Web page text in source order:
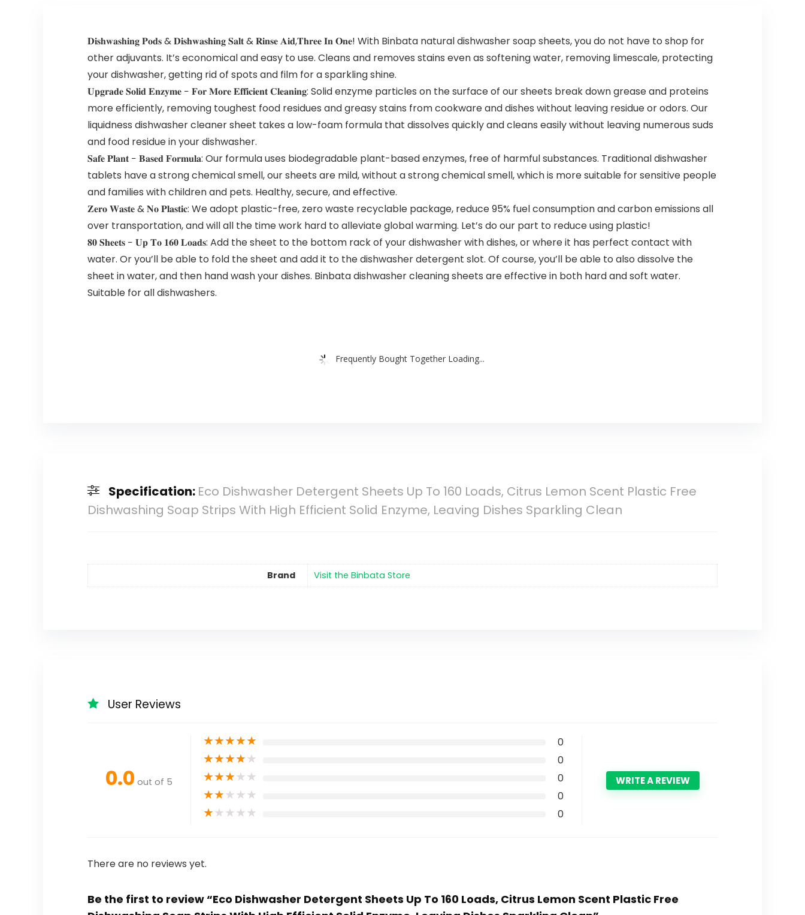
𝐃𝐢𝐬𝐡𝐰𝐚𝐬𝐡𝐢𝐧𝐠 𝐏𝐨𝐝𝐬 & 𝐃𝐢𝐬𝐡𝐰𝐚𝐬𝐡𝐢𝐧𝐠 𝐒𝐚𝐥𝐭 & 𝐑𝐢𝐧𝐬𝐞 𝐀𝐢𝐝,𝐓𝐡𝐫𝐞𝐞 𝐈𝐧 𝐎𝐧𝐞! With Binbata natural dishwasher soap sheets, you do not have to shop for
other adjuvants. It’s economical and easy to use. Cleans and removes stains even as softening water, removing limescale, protecting
your dishwasher, getting rid of spots and film for a sparkling shine.
𝐔𝐩𝐠𝐫𝐚𝐝𝐞 𝐒𝐨𝐥𝐢𝐝 𝐄𝐧𝐳𝐲𝐦𝐞 − 𝐅𝐨𝐫 𝐌𝐨𝐫𝐞 𝐄𝐟𝐟𝐢𝐜𝐢𝐞𝐧𝐭 𝐂𝐥𝐞𝐚𝐧𝐢𝐧𝐠: Solid enzyme particles on the surface of our sheets break down grease and proteins
more efficiently, removing toughest food residues and greasy stains from cookware and dishes without leaving residue or odors. Our
liquidness dishwasher cleaner sheet takes a low-foam formula that dissolves quickly and cleans easily without leaving numerous suds
and food residue in your dishwasher.
𝐒𝐚𝐟𝐞 𝐏𝐥𝐚𝐧𝐭 − 𝐁𝐚𝐬𝐞𝐝 𝐅𝐨𝐫𝐦𝐮𝐥𝐚: Our formula uses biodegradable plant-based enzymes, free of harmful substances. Traditional dishwasher
tablets have a strong chemical smell, our sheets are mild, without a strong chemical smell, which is more suitable for sensitive people
and families with children and pets. Healthy, secure, and effective.
𝐙𝐞𝐫𝐨 𝐖𝐚𝐬𝐭𝐞 & 𝐍𝐨 𝐏𝐥𝐚𝐬𝐭𝐢𝐜: We adopt plastic-free, zero waste recyclable package, reduce 95% fuel consumption and carbon emissions all
over transportation, and will all the time work hard to alleviate global warming. Let’s do our part to reduce using plastic!
𝟖𝟎 𝐒𝐡𝐞𝐞𝐭𝐬 − 𝐔𝐩 𝐓𝐨 𝟏𝟔𝟎 𝐋𝐨𝐚𝐝𝐬: Add the sheet to the bottom rack of your dishwasher with dishes, or where it has perfect contact with
water. Or you’ll be able to fold the sheet and add it to the dishwasher detergent slot. Of course, you’ll be able to also dissolve the
sheet in water, and then hand wash your dishes. Binbata dishwasher cleaning sheets are effective in both hard and soft water.
Suitable for all dishwashers.
Frequently Bought Together Loading...
Specification: Eco Dishwasher Detergent Sheets Up To 160 Loads, Citrus Lemon Scent Plastic Free
Dishwashing Soap Strips With High Efficient Solid Enzyme, Leaving Dishes Sparkling Clean
Brand Visit the Binbata Store
User Reviews
0.0 out of 5
★★★★★ 0
★★★★★ 0
★★★★★ 0
★★★★★ 0
★★★★★ 0
WRITE A REVIEW
There are no reviews yet.
Be the first to review “Eco Dishwasher Detergent Sheets Up To 160 Loads, Citrus Lemon Scent Plastic Free